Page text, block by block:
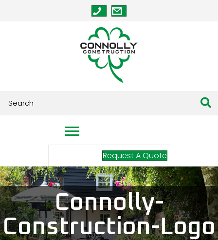
Request A Quote
Connolly-
Construction-Logo